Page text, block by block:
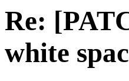
Re:
white